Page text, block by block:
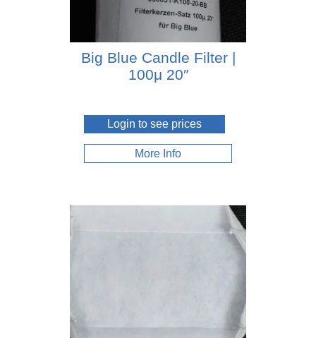
Big Blue Candle Filter |
100μ 20″
Login to see prices
More Info